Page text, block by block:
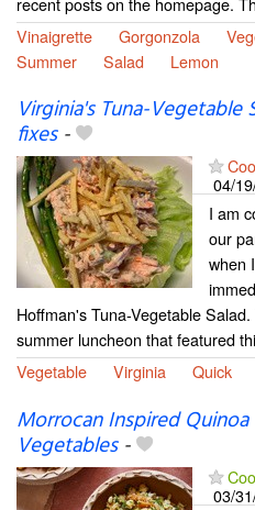
Vinaigrette
Gorgonzola
Summer
Salad Lemon
Virginia's Tuna-
fixes-
04/
I am
our
when
Hoffman's Tuna-Vegetable
summer luncheon that featured
Vegetable
Virginia Quick
Morrocan Inspired
Vegetables-
03/